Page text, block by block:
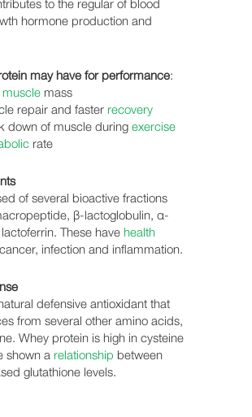
hormone production and
may have for performance:
muscle mass
repair and faster recovery
down of muscle during exercise
rate
of several bioactive fractions
β-lactoglobulin, α-
These have health
infection and inflammation.
defensive antioxidant that
from several other amino acids,
Whey protein is high in cysteine
shown a relationship between
glutathione levels.